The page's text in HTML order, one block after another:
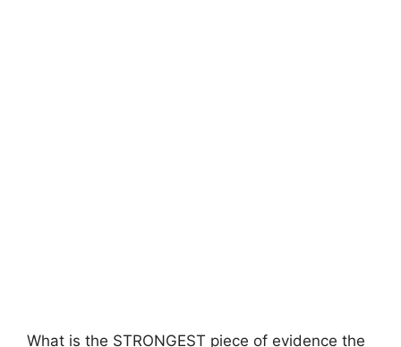
What is the STRONGEST piece of evidence the